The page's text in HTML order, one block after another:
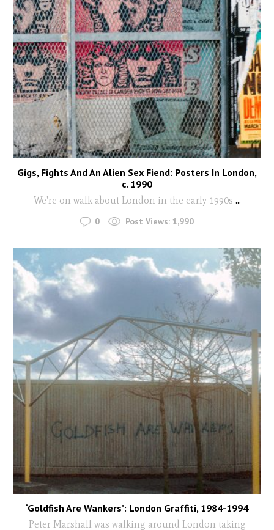
Gigs, Fights And An Alien Sex Fiend: Posters In London,
c. 1990
We're on walk about London in the early 1990s ...
0 Post Views: 1,990
‘Goldfish Are Wankers’: London Graffiti, 1984-1994
Peter Marshall was walking around London taking